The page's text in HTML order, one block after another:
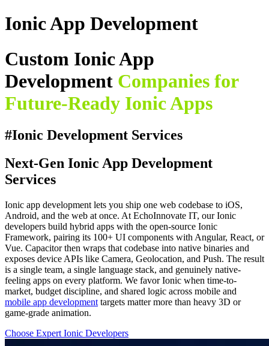
Ionic App Development
Custom Ionic App
Development Companies for
Future-Ready Ionic Apps
#Ionic Development Services
Next-Gen Ionic App Development
Services
Ionic app development lets you ship one web codebase to iOS,
Android, and the web at once. At EchoInnovate IT, our Ionic
developers build hybrid apps with the open-source Ionic
Framework, pairing its 100+ UI components with Angular, React, or
Vue. Capacitor then wraps that codebase into native binaries and
exposes device APIs like Camera, Geolocation, and Push. The result
is a single team, a single language stack, and genuinely native-
feeling apps on every platform. We favor Ionic when time-to-
market, budget discipline, and shared logic across mobile and
mobile app development targets matter more than heavy 3D or
game-grade animation.
Choose Expert Ionic Developers